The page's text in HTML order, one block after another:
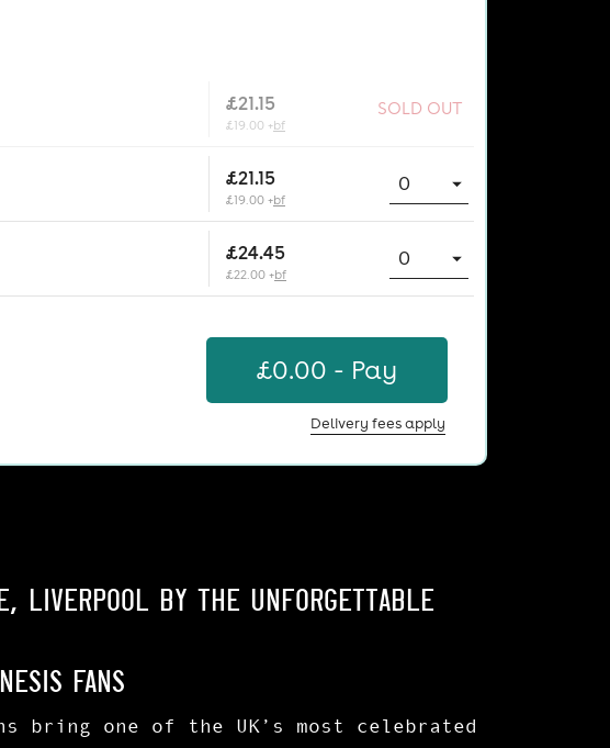
Liverpool by the unforgettable
Fans
bring one of the UK’s most celebrated